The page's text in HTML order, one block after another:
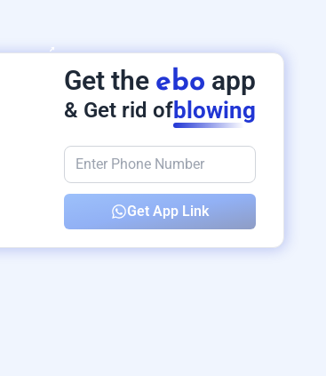
Get the ebo app
& Get rid ofblowing
Get App Link